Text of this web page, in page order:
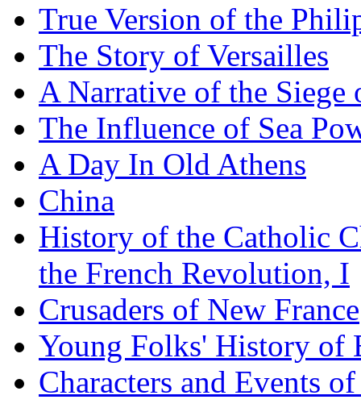
True Version of the
The Story of Versailles
A Narrative of the Siege
The Influence of Sea
A Day In Old Athens
China
History of the Catholic
the French Revolution, I
Crusaders of New France
Young Folks' History of
Characters and Events